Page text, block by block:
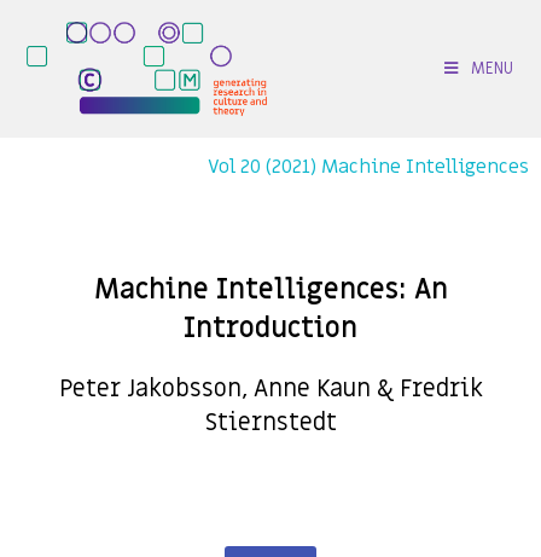
MENU
Vol 20 (2021) Machine Intelligences
Machine Intelligences: An
Introduction
Peter Jakobsson, Anne Kaun & Fredrik
Stiernstedt